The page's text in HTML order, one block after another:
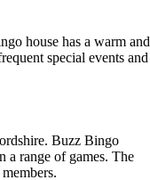
house has a warm and
special events and
Buzz Bingo
a range of games. The